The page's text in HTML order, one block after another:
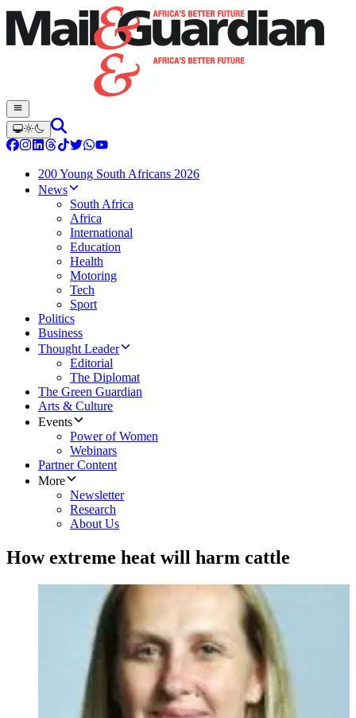
200 Young South Africans 2026
News
South Africa
Africa
International
Education
Health
Motoring
Tech
Sport
Politics
Business
Thought Leader
Editorial
The Diplomat
The Green Guardian
Arts & Culture
Events
Power of Women
Webinars
Partner Content
More
Newsletter
Research
About Us
How extreme heat will harm cattle